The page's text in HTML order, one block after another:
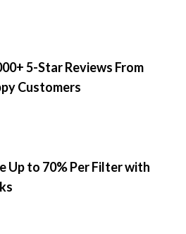
5-Star Reviews From
Customers
Up to 70% Per Filter with